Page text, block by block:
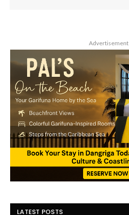
Advertisement
LATEST POSTS